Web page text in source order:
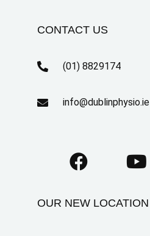
CONTACT US
(01) 8829174
info@dublinphysio.ie
OUR NEW LOCATION